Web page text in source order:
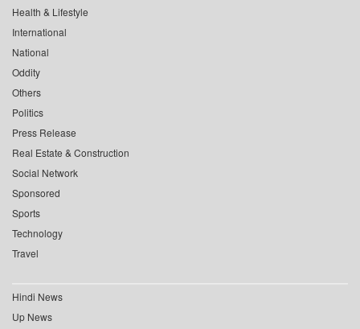
Health & Lifestyle
International
National
Oddity
Others
Politics
Press Release
Real Estate & Construction
Social Network
Sponsored
Sports
Technology
Travel
Hindi News
Up News